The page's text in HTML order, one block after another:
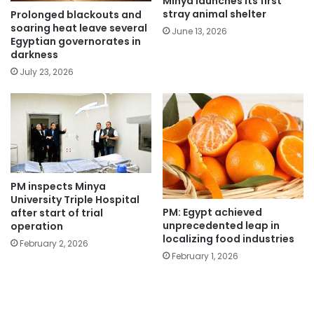
Prolonged blackouts and
soaring heat leave several
Egyptian governorates in
darkness
July 23, 2026
stray animal shelter
June 13, 2026
PM inspects Minya
University Triple Hospital
after start of trial
operation
February 2, 2026
PM: Egypt achieved
unprecedented leap in
localizing food industries
February 1, 2026